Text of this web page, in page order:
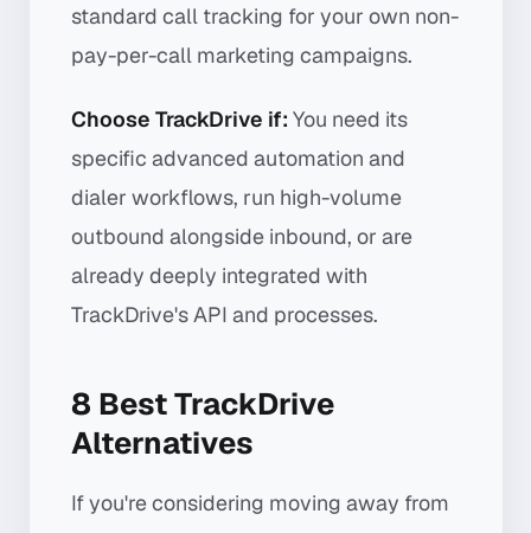
standard call tracking for your own non-
pay-per-call marketing campaigns.
Choose TrackDrive if: You need its
specific advanced automation and
dialer workflows, run high-volume
outbound alongside inbound, or are
already deeply integrated with
TrackDrive's API and processes.
8 Best TrackDrive
Alternatives
If you're considering moving away from